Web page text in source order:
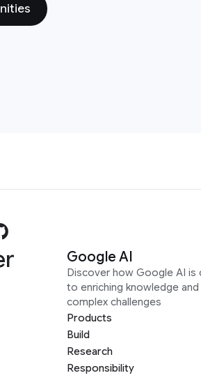
Google AI
Discover how Google AI is
to enriching knowledge
complex challenges
Products
Build
Research
Responsibility